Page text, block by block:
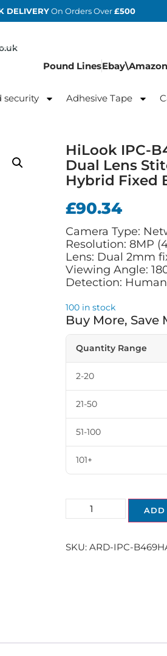
DELIVERYOn Orders Over£500
Pound Lines
security Adhesive Tape
HiLook IPC-
Dual Lens
Hybrid Fixed
£90.34
Camera Type:
Resolution: 8MP
Lens: Dual 2mm
Viewing Angle:
Detection:
100 in stock
Buy More, Save
Quantity Range
2-20
21-50
51-100
101+
ADD
SKU: ARD-IPC-